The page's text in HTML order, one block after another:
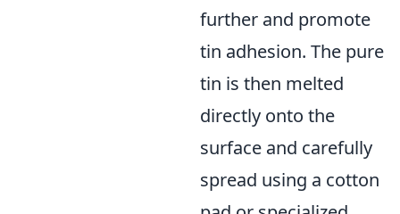
further and promote
tin adhesion. The pure
tin is then melted
directly onto the
surface and carefully
spread using a cotton